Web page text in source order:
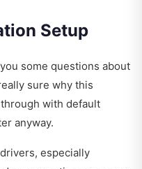
Setup
some questions about
sure why this
with default
anyway.
especially